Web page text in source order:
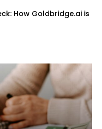
How Goldbridge.ai is